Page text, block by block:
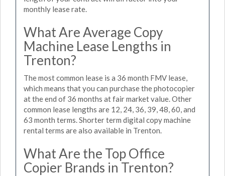
monthly lease rate.
What Are Average Copy
Machine Lease Lengths in
Trenton?
The most common lease is a 36 month FMV lease,
which means that you can purchase the photocopier
at the end of 36 months at fair market value. Other
common lease lengths are 12, 24, 36, 39, 48, 60, and
63 month terms. Shorter term digital copy machine
rental terms are also available in Trenton.
What Are the Top Office
Copier Brands in Trenton?